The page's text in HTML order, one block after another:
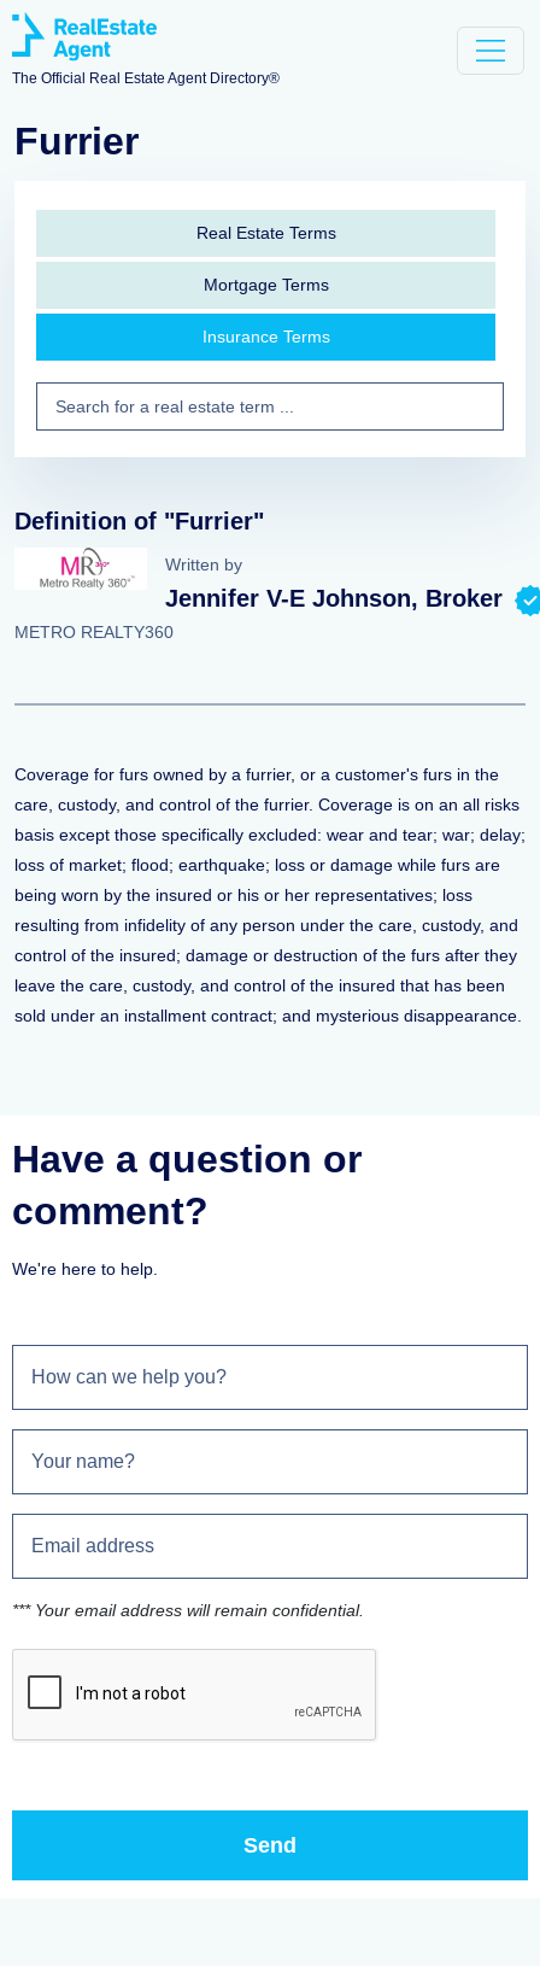
The Official Real Estate Agent Directory®
Furrier
Real Estate Terms
Mortgage Terms
Insurance Terms
Definition of "Furrier"
Written by
Jennifer V-E Johnson, Broker
METRO REALTY360
Coverage for furs owned by a furrier, or a customer's furs in the
care, custody, and control of the furrier. Coverage is on an all risks
basis except those specifically excluded: wear and tear; war; delay;
loss of market; flood; earthquake; loss or damage while furs are
being worn by the insured or his or her representatives; loss
resulting from infidelity of any person under the care, custody, and
control of the insured; damage or destruction of the furs after they
leave the care, custody, and control of the insured that has been
sold under an installment contract; and mysterious disappearance.
Have a question or
comment?
We're here to help.
*** Your email address will remain confidential.